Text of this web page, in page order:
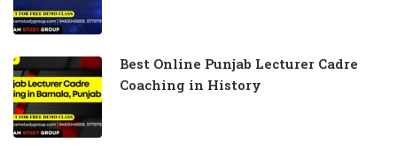
Best Online Punjab Lecturer Cadre
Coaching in History